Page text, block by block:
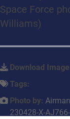
Space Force
Williams)
Download
Tags:
Photo by:
230428-X-